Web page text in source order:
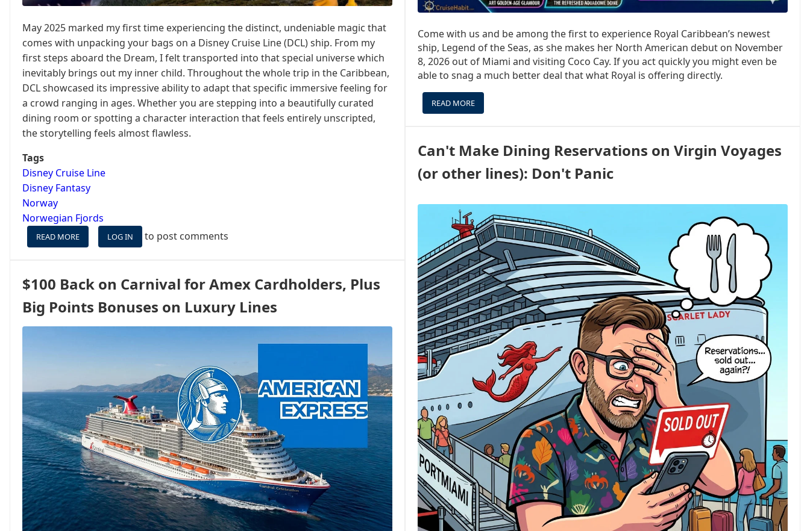
May 2025 marked my first time experiencing the distinct, undeniable magic that
comes with unpacking your bags on a Disney Cruise Line (DCL) ship. From my
first steps aboard the Dream, I felt transported into that special universe which
inevitably brings out my inner child. Throughout the whole trip in the Caribbean,
DCL showcased its impressive ability to adapt that specific immersive feeling for
a crowd ranging in ages. Whether you are stepping into a beautifully curated
dining room or spotting a character interaction that feels entirely unscripted,
the storytelling feels almost flawless.
Tags
Disney Cruise Line
Disney Fantasy
Norway
Norwegian Fjords
READ MORE
WHEN
FORMULA
WORTH
LOG IN to post comments
$100 Back on Carnival for Amex Cardholders, Plus
Big Points Bonuses on Luxury Lines
Come with us and be among the first to experience Royal Caribbean’s newest
ship, Legend of the Seas, as she makes her North American debut on November
8, 2026 out of Miami and visiting Coco Cay. If you act quickly you might even be
able to snag a much better deal that what Royal is offering directly.
READ MORE
A
RATE
THE
OF
LEGEND
OF
THE
SEAS
-
COME
ALONG!
Can't Make Dining Reservations on Virgin Voyages
(or other lines): Don't Panic